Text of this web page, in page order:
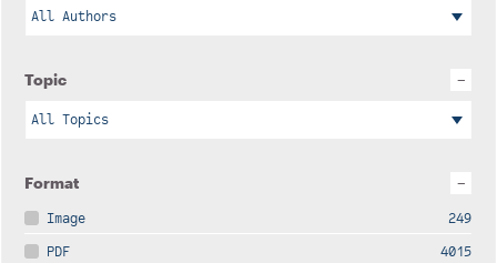
Topic
Format
Image
249
PDF
4015